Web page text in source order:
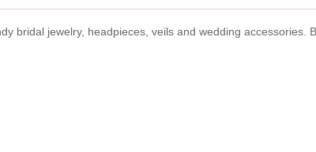
bridal jewelry, headpieces, veils and wedding accessories.